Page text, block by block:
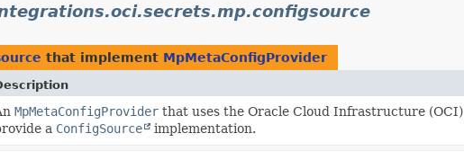
that implement MpMetaConfigProvider
MpMetaConfigProvider that uses the Oracle Cloud Infrastructure (OCI)
a ConfigSource implementation.